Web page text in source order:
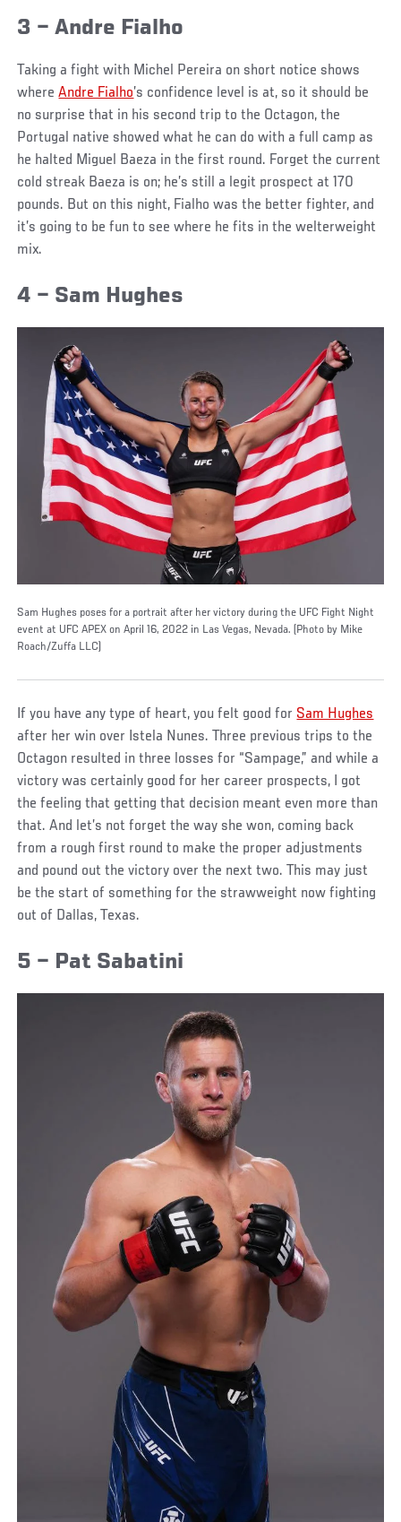
3 – Andre Fialho
Taking a fight with Michel Pereira on short notice shows
whereAndre Fialho’s confidence level is at, so it should be
no surprise that in his second trip to the Octagon, the
Portugal native showed what he can do with a full camp as
he halted Miguel Baeza in the first round. Forget the current
cold streak Baeza is on; he’s still a legit prospect at 170
pounds. But on this night, Fialho was the better fighter, and
it’s going to be fun to see where he fits in the welterweight
mix.
4 – Sam Hughes
Sam Hughes poses for a portrait after her victory during the UFC Fight Night
event at UFC APEX on April 16, 2022 in Las Vegas, Nevada. (Photo by Mike
Roach/Zuffa LLC)
If you have any type of heart, you felt good for Sam Hughes
after her win over Istela Nunes. Three previous trips to the
Octagon resulted in three losses for “Sampage,” and while a
victory was certainly good for her career prospects, I got
the feeling that getting that decision meant even more than
that. And let’s not forget the way she won, coming back
from a rough first round to make the proper adjustments
and pound out the victory over the next two. This may just
be the start of something for the strawweight now fighting
out of Dallas, Texas.
5 – Pat Sabatini